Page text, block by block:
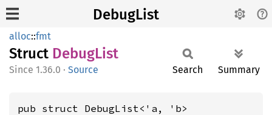
DebugList
alloc::fmt
Struct DebugList
1.36.0 · Source Search Summary
pub struct DebugList<'a, 'b>